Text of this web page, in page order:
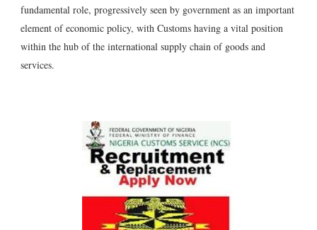
fundamental role, progressively seen by government as an important
element of economic policy, with Customs having a vital position
within the hub of the international supply chain of goods and
services.